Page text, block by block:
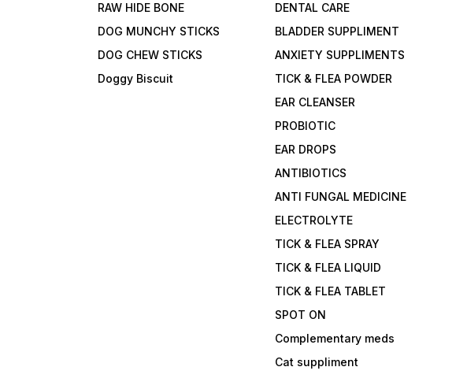
RAW HIDE BONE
DOG MUNCHY STICKS
DOG CHEW STICKS
Doggy Biscuit
DENTAL CARE
BLADDER SUPPLIMENT
ANXIETY SUPPLIMENTS
TICK & FLEA POWDER
EAR CLEANSER
PROBIOTIC
EAR DROPS
ANTIBIOTICS
ANTI FUNGAL MEDICINE
ELECTROLYTE
TICK & FLEA SPRAY
TICK & FLEA LIQUID
TICK & FLEA TABLET
SPOT ON
Complementary meds
Cat suppliment